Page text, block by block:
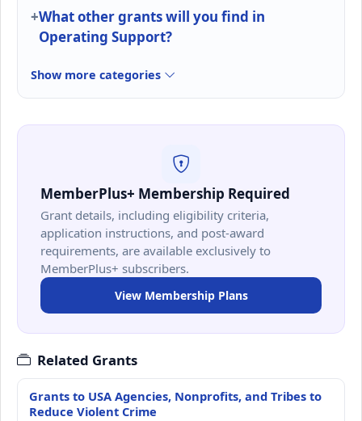
What other grants will you find in
Operating Support?
Show more categories
MemberPlus+ Membership Required
Grant details, including eligibility criteria,
application instructions, and post-award
requirements, are available exclusively to
MemberPlus+ subscribers.
View Membership Plans
Related Grants
Grants to USA Agencies, Nonprofits, and Tribes to
Reduce Violent Crime